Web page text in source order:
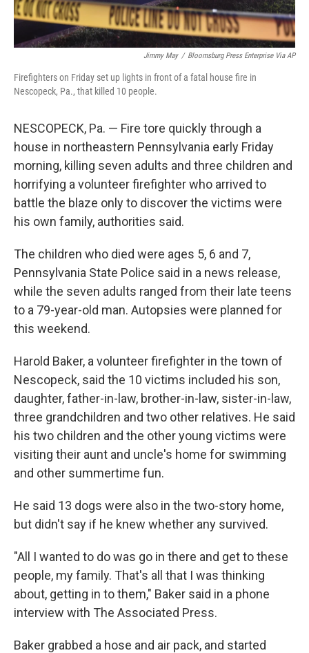
Jimmy May / Bloomsburg Press Enterprise Via AP
Firefighters on Friday set up lights in front of a fatal house fire in
Nescopeck, Pa., that killed 10 people.
NESCOPECK, Pa. — Fire tore quickly through a
house in northeastern Pennsylvania early Friday
morning, killing seven adults and three children and
horrifying a volunteer firefighter who arrived to
battle the blaze only to discover the victims were
his own family, authorities said.
The children who died were ages 5, 6 and 7,
Pennsylvania State Police said in a news release,
while the seven adults ranged from their late teens
to a 79-year-old man. Autopsies were planned for
this weekend.
Harold Baker, a volunteer firefighter in the town of
Nescopeck, said the 10 victims included his son,
daughter, father-in-law, brother-in-law, sister-in-law,
three grandchildren and two other relatives. He said
his two children and the other young victims were
visiting their aunt and uncle's home for swimming
and other summertime fun.
He said 13 dogs were also in the two-story home,
but didn't say if he knew whether any survived.
"All I wanted to do was go in there and get to these
people, my family. That's all that I was thinking
about, getting in to them," Baker said in a phone
interview with The Associated Press.
Baker grabbed a hose and air pack, and started